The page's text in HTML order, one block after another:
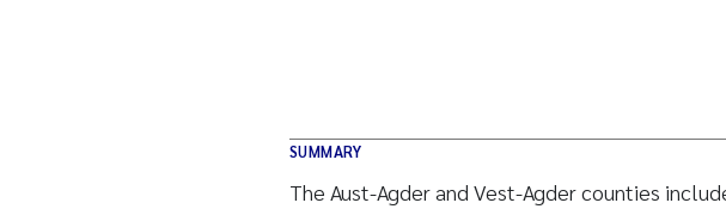
SUMMARY
The Aust-Agder and Vest-Agder counties